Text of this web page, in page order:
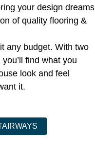
your design dreams
of quality flooring &
any budget. With two
find what you
look and feel
it.